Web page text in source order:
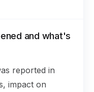
and what's
reported in
impact on